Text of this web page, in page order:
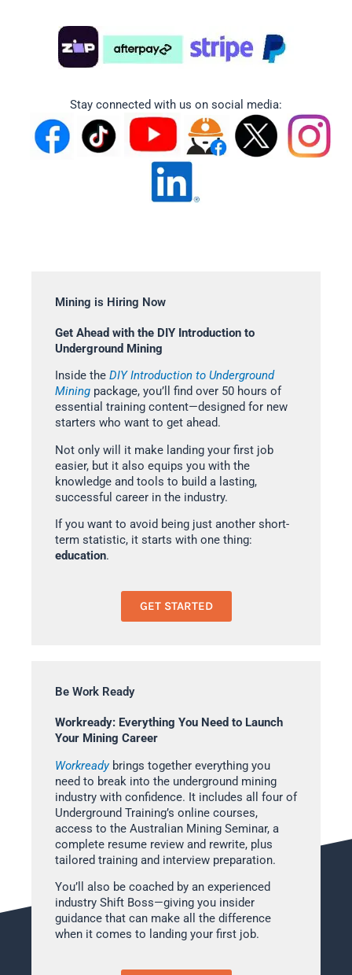
Stay connected with us on social media:
Mining is Hiring Now
Get Ahead with the DIY Introduction to
Underground Mining
Inside the DIY Introduction to Underground
Mining package, you’ll find over 50 hours of
essential training content—designed for new
starters who want to get ahead.
Not only will it make landing your first job
easier, but it also equips you with the
knowledge and tools to build a lasting,
successful career in the industry.
If you want to avoid being just another short-
term statistic, it starts with one thing:
education.
GET STARTED
Be Work Ready
Workready: Everything You Need to Launch
Your Mining Career
Workreadybrings together everything you
need to break into the underground mining
industry with confidence. It includes all four of
Underground Training’s online courses,
access to the Australian Mining Seminar, a
complete resume review and rewrite, plus
tailored training and interview preparation.
You’ll also be coached by an experienced
industry Shift Boss—giving you insider
guidance that can make all the difference
when it comes to landing your first job.